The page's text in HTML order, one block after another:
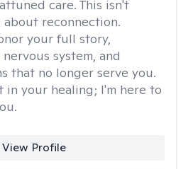
care. This isn't
reconnection.
your full story,
system, and
that no longer serve you.
in your healing; I'm here to
View Profile